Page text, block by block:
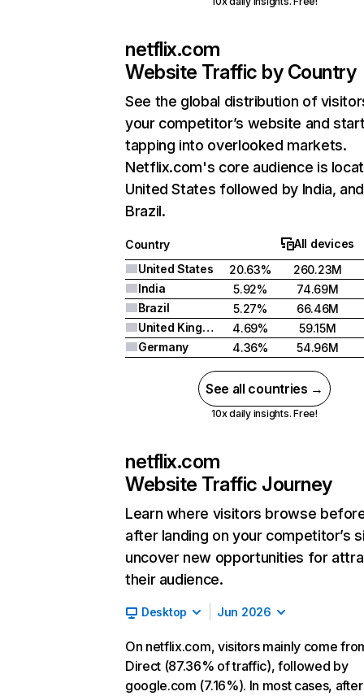
netflix.com
Website Traffic by Country
See the global distribution of
your competitor’s website and
tapping into overlooked markets.
Netflix.com's core audience is
United States followed by India, and
Brazil.
Country
All devices
United States
20.63%
260.23M
India
5.92%
74.69M
Brazil
5.27%
66.46M
United Kingdom
4.69%
59.15M
Germany
4.36% 54.96M
See all countries →
10x daily insights. Free!
netflix.com
Website Traffic Journey
Learn where visitors browse
after landing on your competitor’s
uncover new opportunities for
their audience.
Desktop Jun 2026
On netflix.com, visitors mainly come
Direct (87.36% of traffic), followed by
google.com (7.16%). In most cases, after